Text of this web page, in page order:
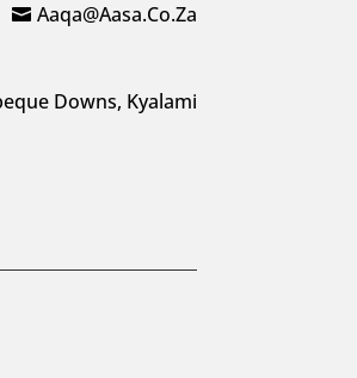
Aaqa@aasa.co.za
Downs, Kyalami